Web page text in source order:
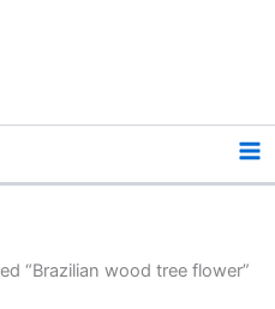
“Brazilian wood tree flower”